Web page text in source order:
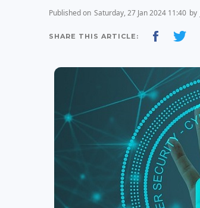
Published on Saturday, 27 Jan 2024 11:40 by
SHARE THIS ARTICLE: